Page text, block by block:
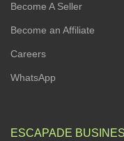
Become A Seller
Become an Affiliate
Careers
WhatsApp
ESCAPADE